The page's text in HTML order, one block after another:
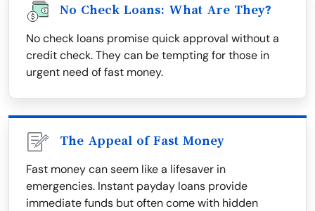
No Check Loans: What Are They?
No check loans promise quick approval without a
credit check. They can be tempting for those in
urgent need of fast money.
The Appeal of Fast Money
Fast money can seem like a lifesaver in
emergencies. Instant payday loans provide
immediate funds but often come with hidden